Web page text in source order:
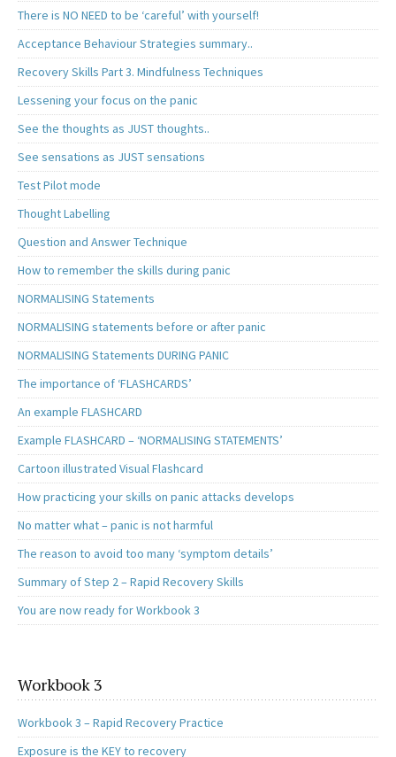
There is NO NEED to be ‘careful’ with yourself!
Acceptance Behaviour Strategies summary..
Recovery Skills Part 3. Mindfulness Techniques
Lessening your focus on the panic
See the thoughts as JUST thoughts..
See sensations as JUST sensations
Test Pilot mode
Thought Labelling
Question and Answer Technique
How to remember the skills during panic
NORMALISING Statements
NORMALISING statements before or after panic
NORMALISING Statements DURING PANIC
The importance of ‘FLASHCARDS’
An example FLASHCARD
Example FLASHCARD – ‘NORMALISING STATEMENTS’
Cartoon illustrated Visual Flashcard
How practicing your skills on panic attacks develops
No matter what – panic is not harmful
The reason to avoid too many ‘symptom details’
Summary of Step 2 – Rapid Recovery Skills
You are now ready for Workbook 3
Workbook 3
Workbook 3 – Rapid Recovery Practice
Exposure is the KEY to recovery